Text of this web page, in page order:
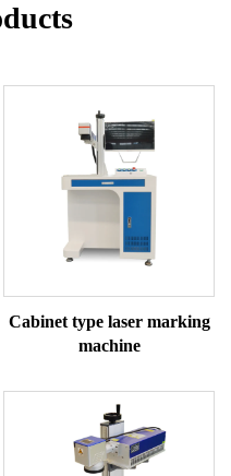
Cabinet type laser marking
machine